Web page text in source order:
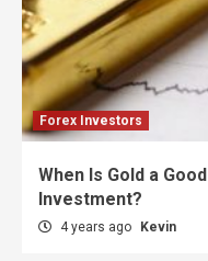
Forex Investors
When Is Gold a Good
Investment?
4 years ago Kevin